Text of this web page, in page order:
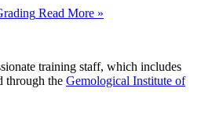
Read More »
training staff, which includes
through the Gemological Institute of